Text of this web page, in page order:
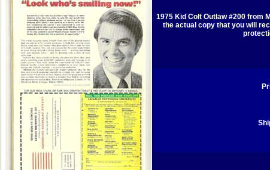
1975 Kid Colt Outlaw #200 from
the actual copy that you will